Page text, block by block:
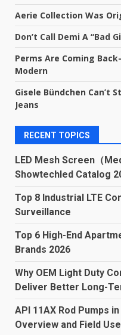
Aerie Collection Was
Don’t Call Demi A “Bad
Perms Are Coming
Modern
Gisele Bündchen Can’t
Jeans
RECENT TOPICS
LED Mesh Screen（
Showtechled Catalog
Top 8 Industrial LTE
Surveillance
Top 6 High-End
Brands 2026
Why OEM Light Duty
Deliver Better Long-
API 11AX Rod Pumps
Overview and Field